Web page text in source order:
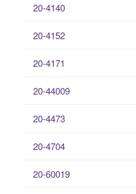
20-4140
20-4152
20-4171
20-44009
20-4473
20-4704
20-60019